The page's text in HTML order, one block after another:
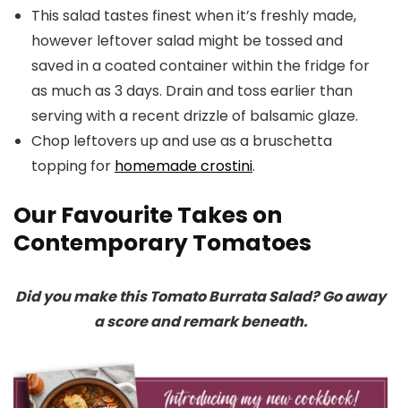
This salad tastes finest when it’s freshly made,
however leftover salad might be tossed and
saved in a coated container within the fridge for
as much as 3 days. Drain and toss earlier than
serving with a recent drizzle of balsamic glaze.
Chop leftovers up and use as a bruschetta
topping for homemade crostini.
Our Favourite Takes on
Contemporary Tomatoes
Did you make this Tomato Burrata Salad? Go away
a score and remark beneath.